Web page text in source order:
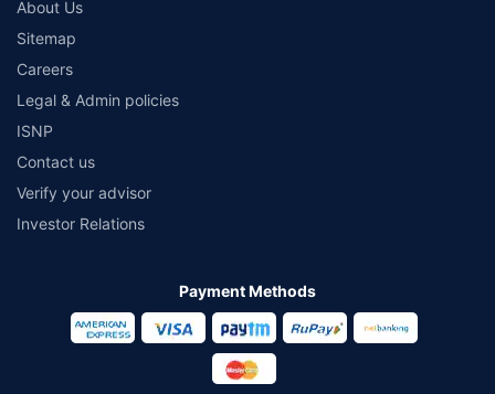
About Us
Sitemap
Careers
Legal & Admin policies
ISNP
Contact us
Verify your advisor
Investor Relations
Payment Methods